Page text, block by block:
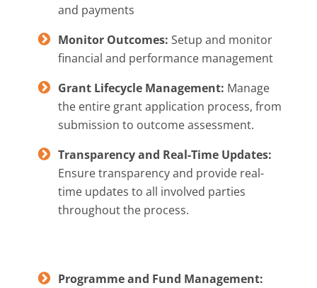
and payments
Monitor Outcomes: Setup and monitor
financial and performance management
Grant Lifecycle Management: Manage
the entire grant application process, from
submission to outcome assessment.
Transparency and Real-Time Updates:
Ensure transparency and provide real-
time updates to all involved parties
throughout the process.
Programme and Fund Management: